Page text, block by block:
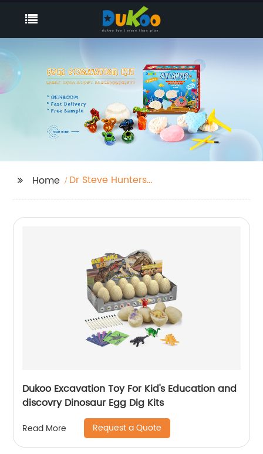
Home
Dr Steve Hunters
Dukoo Excavation Toy For Kid's Education and
discovry Dinosaur Egg Dig Kits
Read More Request a Quote